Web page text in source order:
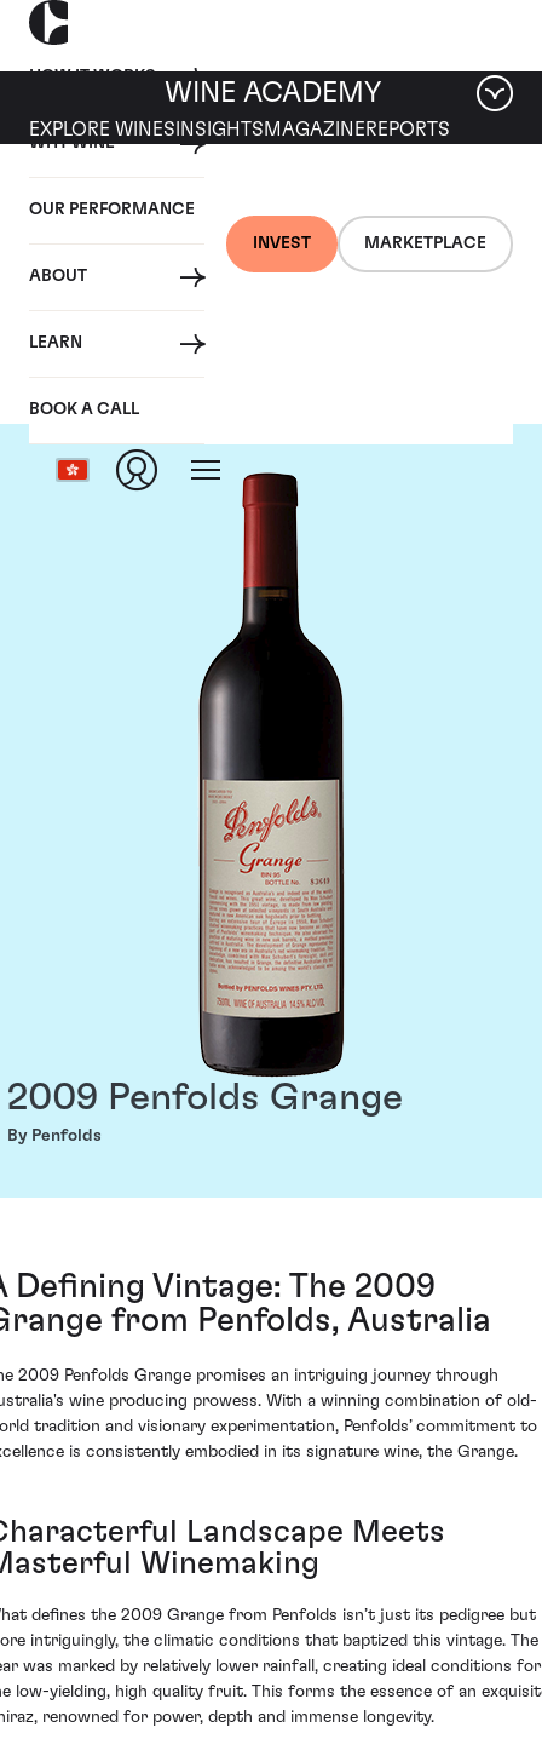
HOW IT WORKS
WHY WINE
OUR PERFORMANCE
ABOUT
LEARN
BOOK A CALL
INVEST MARKETPLACE
WINE ACADEMY
EXPLORE WINES INSIGHTS MAGAZINEREPORTS
Penfolds
2009 Penfolds Grange
By Penfolds
Defining Vintage: The 2009
from Penfolds, Australia
2009 Penfolds Grange promises an intriguing journey through
wine producing prowess. With a winning combination of old-
tradition and visionary experimentation, Penfolds’ commitment to
is consistently embodied in its signature wine, the Grange.
Landscape Meets
Winemaking
defines the 2009 Grange from Penfolds isn’t just its pedigree but
intriguingly, the climatic conditions that baptized this vintage. The
was marked by relatively lower rainfall, creating ideal conditions for
low-yielding, high quality fruit. This forms the essence of an
renowned for power, depth and immense longevity.